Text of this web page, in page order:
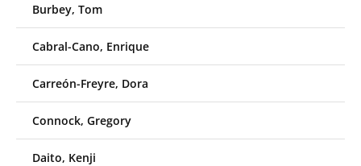
Burbey, Tom
Cabral-Cano, Enrique
Carreón-Freyre, Dora
Connock, Gregory
Daito, Kenji